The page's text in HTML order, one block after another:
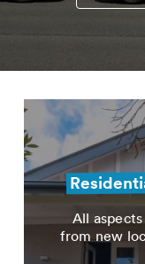
All
from new